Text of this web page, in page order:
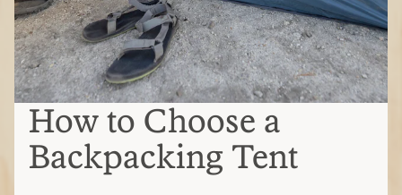
How to Choose a
Backpacking Tent